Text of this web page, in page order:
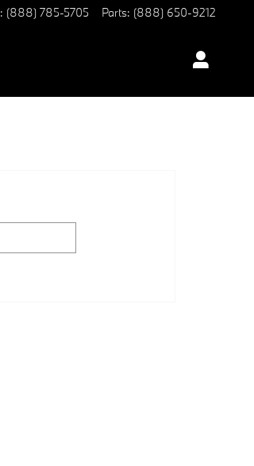
: (888) 785-5705 Parts: (888) 650-9212